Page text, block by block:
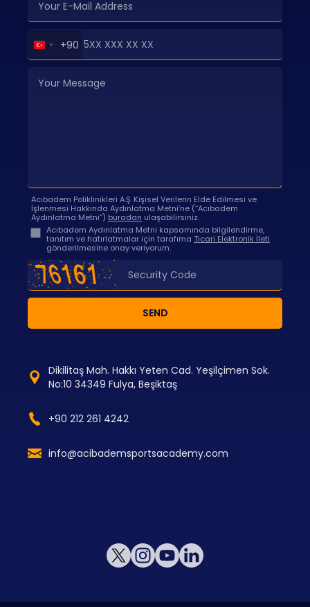
Turkey
+90
+90
Acıbadem Poliklinikleri A.Ş. Kişisel Verilerin Elde Edilmesi ve
İşlenmesi Hakkında Aydınlatma Metni’ne (“Acıbadem
Aydınlatma Metni”) buradan ulaşabilirsiniz.
Acıbadem Aydınlatma Metni kapsamında bilgilendirme,
tanıtım ve hatırlatmalar için tarafıma Ticari Elektronik İleti
gönderilmesine onay veriyorum.
SEND
Dikilitaş Mah. Hakkı Yeten Cad. Yeşilçimen Sok.
No:10 34349 Fulya, Beşiktaş
+90 212 261 4242
info@acibademsportsacademy.com